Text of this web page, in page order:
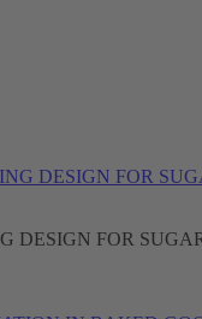
DESIGN FOR